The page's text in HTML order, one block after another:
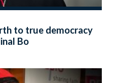
to true democracy
Bo